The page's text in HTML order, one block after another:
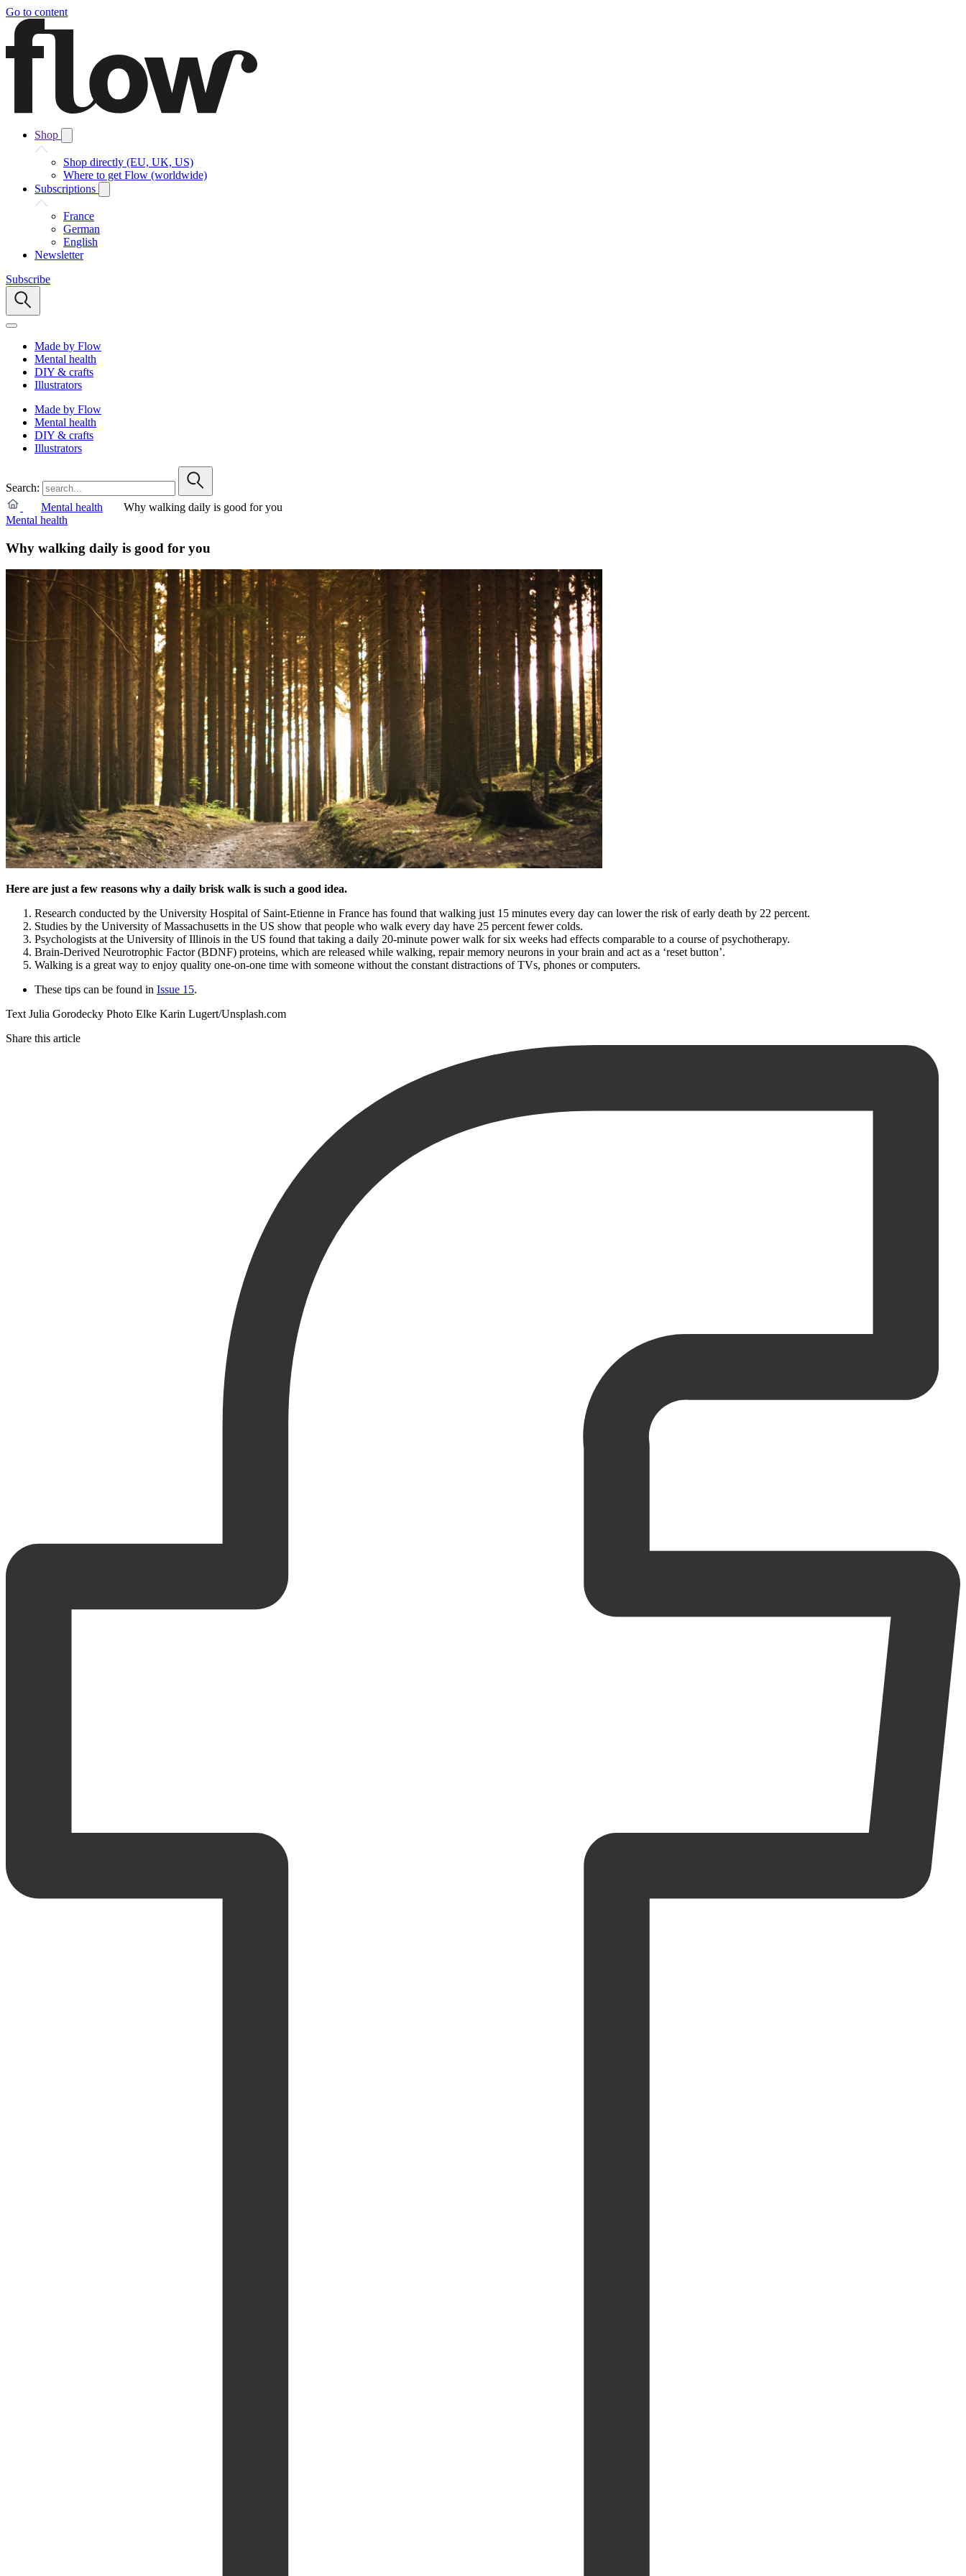
Go to content
Shop
Shop directly (EU, UK, US)
Where to get Flow (worldwide)
Subscriptions
France
German
English
Newsletter
Subscribe
Made by Flow
Mental health
DIY & crafts
Illustrators
Made by Flow
Mental health
DIY & crafts
Illustrators
Search:
Mental health
Why walking daily is good for you
Mental health
Why walking daily is good for you
Here are just a few reasons why a daily brisk walk is such a good idea.
Research conducted by the University Hospital of Saint-Etienne in France has found that walking just 15 minutes every day can lower the risk of early death by 22 percent.
Studies by the University of Massachusetts in the US show that people who walk every day have 25 percent fewer colds.
Psychologists at the University of Illinois in the US found that taking a daily 20-minute power walk for six weeks had effects comparable to a course of psychotherapy.
Brain-Derived Neurotrophic Factor (BDNF) proteins, which are released while walking, repair memory neurons in your brain and act as a ‘reset button’.
Walking is a great way to enjoy quality one-on-one time with someone without the constant distractions of TVs, phones or computers.
These tips can be found in Issue 15.
Text Julia Gorodecky Photo Elke Karin Lugert/Unsplash.com
Share this article